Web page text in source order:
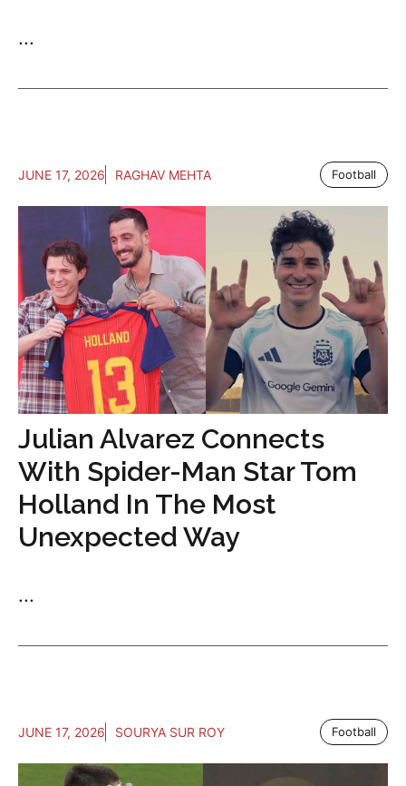
...
JUNE 17, 2026 RAGHAV MEHTA Football
Julian Alvarez Connects
With Spider-Man Star Tom
Holland In The Most
Unexpected Way
...
JUNE 17, 2026 SOURYA SUR ROY Football